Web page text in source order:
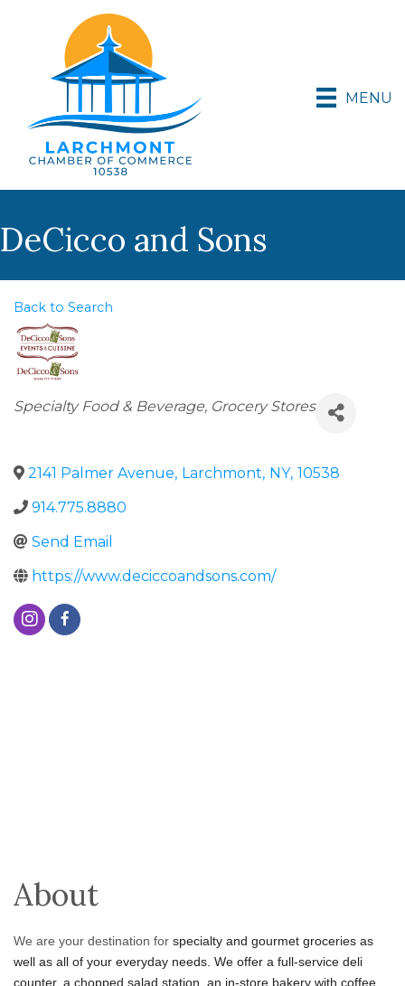
MENU
DeCicco and Sons
Back to Search
Categories
Specialty Food & Beverage Grocery Stores
2141 Palmer Avenue, Larchmont, NY, 10538
914.775.8880
Send Email
https://www.deciccoandsons.com/
About
We are your destination for specialty and gourmet groceries as
well as all of your everyday needs. We offer a full-service deli
counter, a chopped salad station, an in-store bakery with coffee